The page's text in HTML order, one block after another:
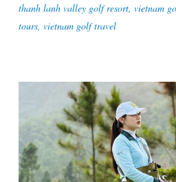
thanh lanh valley golf resort, vietnam
tours, vietnam golf travel